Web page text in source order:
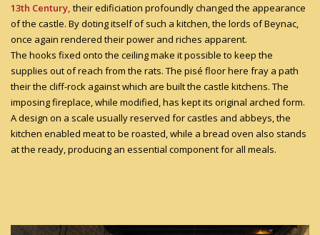
13th Century, their edificiation profoundly changed the appearance
of the castle. By doting itself of such a kitchen, the lords of Beynac,
once again rendered their power and riches apparent.
The hooks fixed onto the ceiling make it possible to keep the
supplies out of reach from the rats. The pisé floor here fray a path
their the cliff-rock against which are built the castle kitchens. The
imposing fireplace, while modified, has kept its original arched form.
A design on a scale usually reserved for castles and abbeys, the
kitchen enabled meat to be roasted, while a bread oven also stands
at the ready, producing an essential component for all meals.